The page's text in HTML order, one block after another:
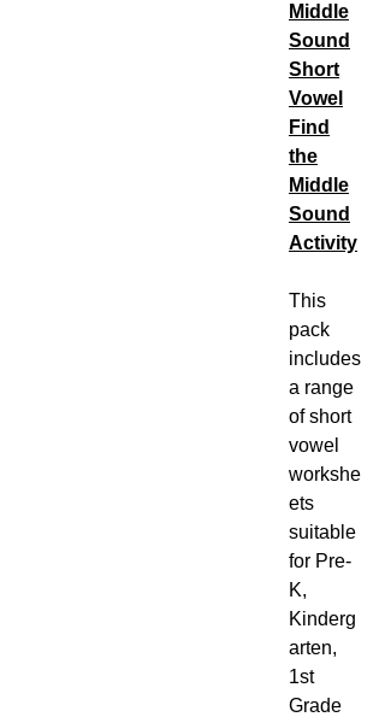
Middle
Sound
Short
Vowel
Find
the
Middle
Sound
Activity
This
pack
includes
a range
of short
vowel
workshe
ets
suitable
for Pre-
K,
Kinderg
arten,
1st
Grade